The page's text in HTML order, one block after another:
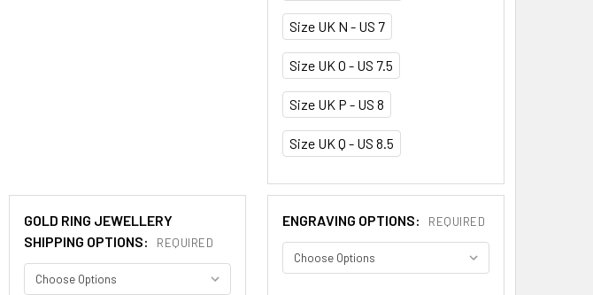
Size UK N - US 7
Size UK O - US 7.5
Size UK P - US 8
Size UK Q - US 8.5
GOLD RING JEWELLERY
SHIPPING OPTIONS:
REQUIRED
ENGRAVING OPTIONS: REQUIRED